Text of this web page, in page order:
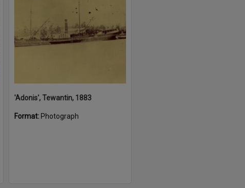
'Adonis', Tewantin, 1883
Format: Photograph